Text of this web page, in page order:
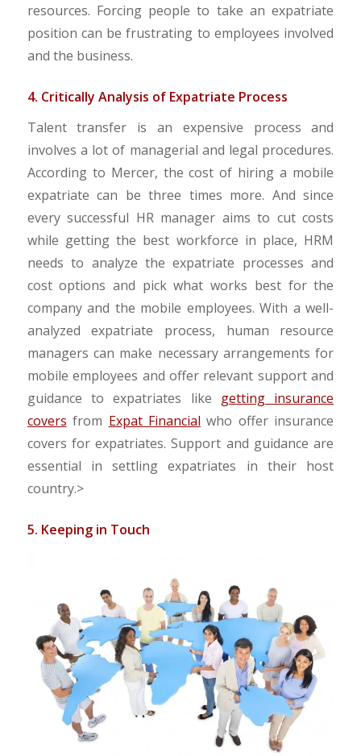
resources. Forcing people to take an expatriate
position can be frustrating to employees involved
and the business.
4. Critically Analysis of Expatriate Process
Talent transfer is an expensive process and
involves a lot of managerial and legal procedures.
According to Mercer, the cost of hiring a mobile
expatriate can be three times more. And since
every successful HR manager aims to cut costs
while getting the best workforce in place, HRM
needs to analyze the expatriate processes and
cost options and pick what works best for the
company and the mobile employees. With a well-
analyzed expatriate process, human resource
managers can make necessary arrangements for
mobile employees and offer relevant support and
guidance to expatriates like getting insurance
covers from Expat Financial who offer insurance
covers for expatriates. Support and guidance are
essential in settling expatriates in their host
country.>
5. Keeping in Touch